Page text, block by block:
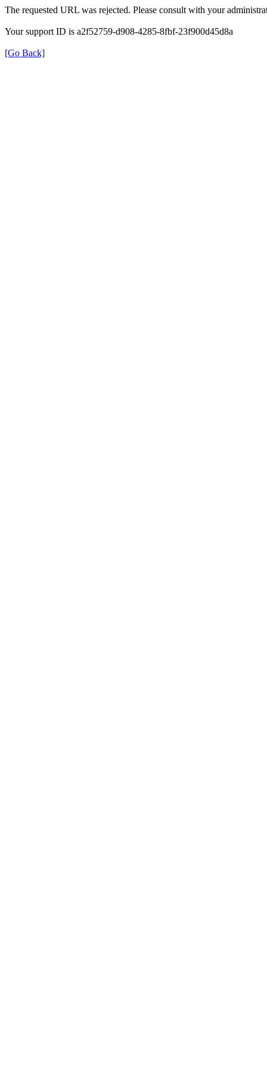
The requested URL was rejected. Please consult with your
Your support ID is a2f52759-d908-4285-8fbf-23f900d45d8a
[Go Back]